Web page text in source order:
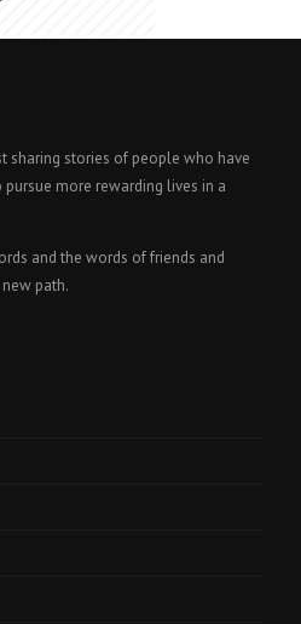
sharing stories of people who have
more rewarding lives in a
and the words of friends and
path.